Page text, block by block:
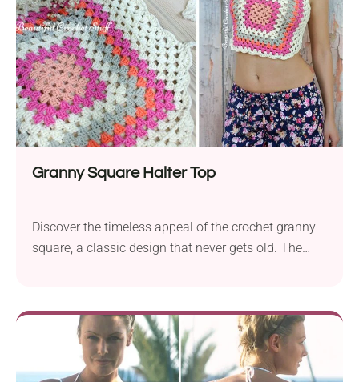
feel like the main character wherever you go.
Granny Square Halter Top
Discover the timeless appeal of the crochet granny
square, a classic design that never gets old. The
you’re a beginner or an experienced crocheter, this
top pattern, featuring the beloved granny square,
offers a simple yet stylish solution for everyone
looking to craft a unique and fashionable crochet